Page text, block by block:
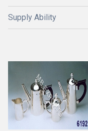
Supply Ability